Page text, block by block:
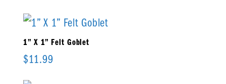
1” X 1” Felt Goblet
$11.99